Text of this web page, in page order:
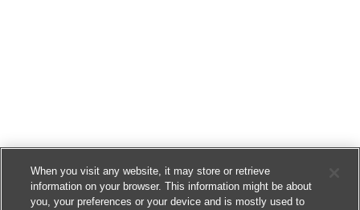
When you visit any website, it may store or retrieve
information on your browser. This information might be about
you, your preferences or your device and is mostly used to